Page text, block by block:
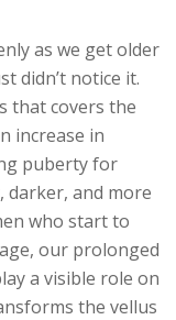
as we get older
didn’t notice it.
that covers the
increase in
puberty for
darker, and more
who start to
our prolonged
a visible role on
the vellus